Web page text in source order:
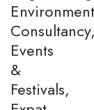
Consultancy,
Events
&
Festivals,